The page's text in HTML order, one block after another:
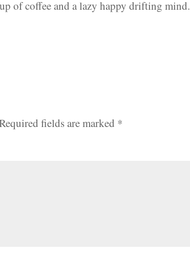
of coffee and a lazy happy drifting mind.
fields are marked *